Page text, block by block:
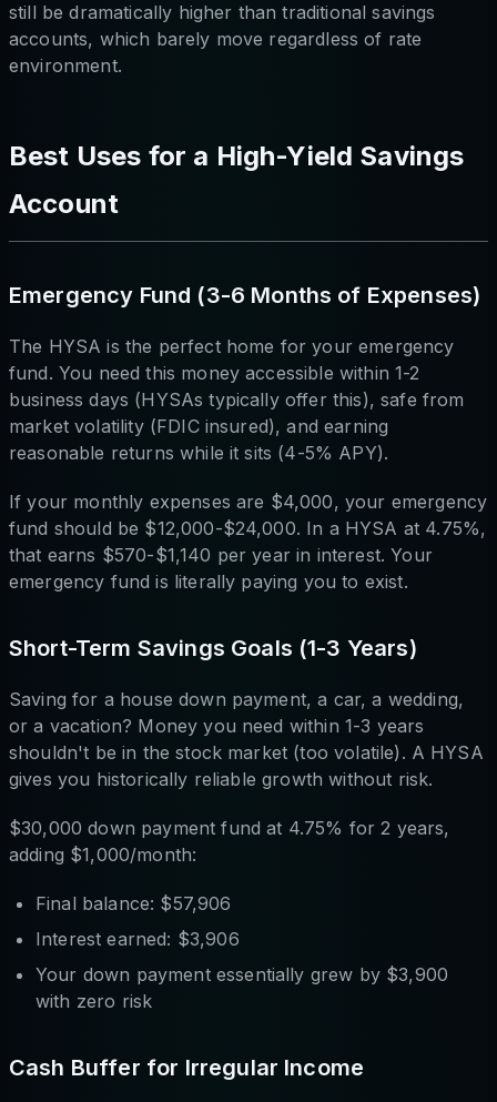
still be dramatically higher than traditional savings
accounts, which barely move regardless of rate
environment.
Best Uses for a High-Yield Savings
Account
Emergency Fund (3-6 Months of Expenses)
The HYSA is the perfect home for your emergency
fund. You need this money accessible within 1-2
business days (HYSAs typically offer this), safe from
market volatility (FDIC insured), and earning
reasonable returns while it sits (4-5% APY).
If your monthly expenses are $4,000, your emergency
fund should be $12,000-$24,000. In a HYSA at 4.75%,
that earns $570-$1,140 per year in interest. Your
emergency fund is literally paying you to exist.
Short-Term Savings Goals (1-3 Years)
Saving for a house down payment, a car, a wedding,
or a vacation? Money you need within 1-3 years
shouldn't be in the stock market (too volatile). A HYSA
gives you historically reliable growth without risk.
$30,000 down payment fund at 4.75% for 2 years,
adding $1,000/month:
Final balance: $57,906
Interest earned: $3,906
Your down payment essentially grew by $3,900
with zero risk
Cash Buffer for Irregular Income